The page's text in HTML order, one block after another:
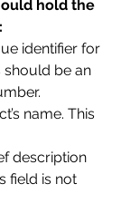
hold the
identifier for
should be an
name. This
description
field is not